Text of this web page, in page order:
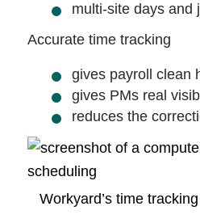
multi-site days and
Accurate time tracking
gives payroll clean
gives PMs real
reduces the
Workyard’s time